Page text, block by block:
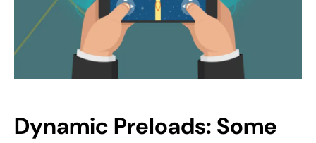
Dynamic Preloads: Some